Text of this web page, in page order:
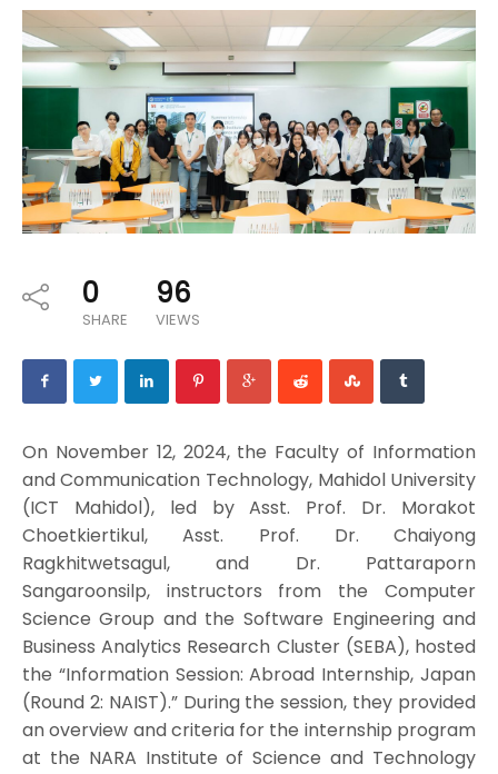
0
SHARE
96
VIEWS
On November 12, 2024, the Faculty of Information
and Communication Technology, Mahidol University
(ICT Mahidol), led by Asst. Prof. Dr. Morakot
Choetkiertikul, Asst. Prof. Dr. Chaiyong
Ragkhitwetsagul, and Dr. Pattaraporn
Sangaroonsilp, instructors from the Computer
Science Group and the Software Engineering and
Business Analytics Research Cluster (SEBA), hosted
the “Information Session: Abroad Internship, Japan
(Round 2: NAIST).” During the session, they provided
an overview and criteria for the internship program
at the NARA Institute of Science and Technology